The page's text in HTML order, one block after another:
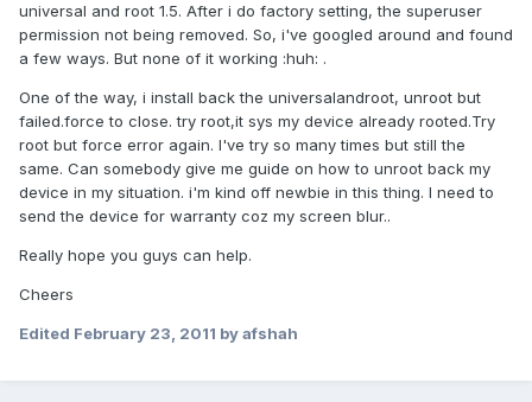
universal and root 1.5. After i do factory setting, the superuser
permission not being removed. So, i've googled around and found
a few ways. But none of it working :huh: .
One of the way, i install back the universalandroot, unroot but
failed.force to close. try root,it sys my device already rooted.Try
root but force error again. I've try so many times but still the
same. Can somebody give me guide on how to unroot back my
device in my situation. i'm kind off newbie in this thing. I need to
send the device for warranty coz my screen blur..
Really hope you guys can help.
Cheers
Edited February 23, 2011 by afshah